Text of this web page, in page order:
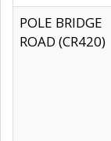
POLE BRIDGE
ROAD (CR420)